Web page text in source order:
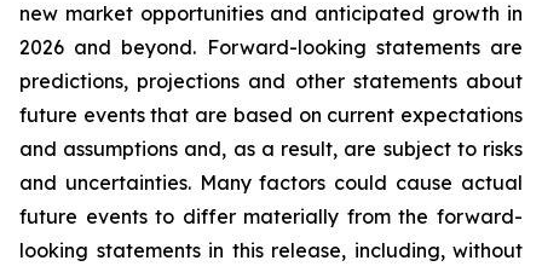
new market opportunities and anticipated growth in
2026 and beyond. Forward-looking statements are
predictions, projections and other statements about
future events that are based on current expectations
and assumptions and, as a result, are subject to risks
and uncertainties. Many factors could cause actual
future events to differ materially from the forward-
looking statements in this release, including, without